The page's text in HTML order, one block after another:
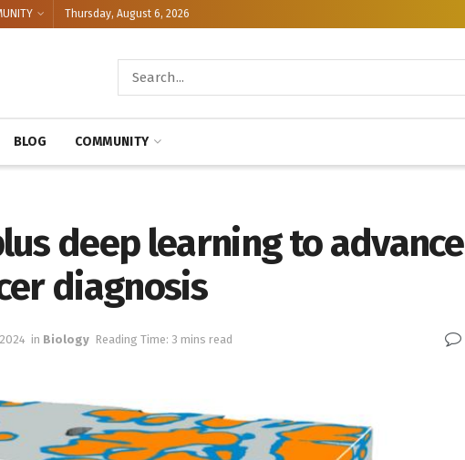
Thursday, August 6, 2026
BLOG COMMUNITY
deep learning to advance
diagnosis
in Biology Reading Time: 3 mins read